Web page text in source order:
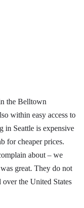
the Belltown
within easy access to
in Seattle is expensive
for cheaper prices.
about – we
great. They do not
over the United States